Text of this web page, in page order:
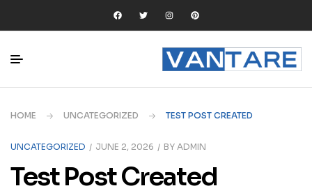
HOME UNCATEGORIZED TEST POST CREATED
UNCATEGORIZED JUNE 2, 2026 BY ADMIN
Test Post Created